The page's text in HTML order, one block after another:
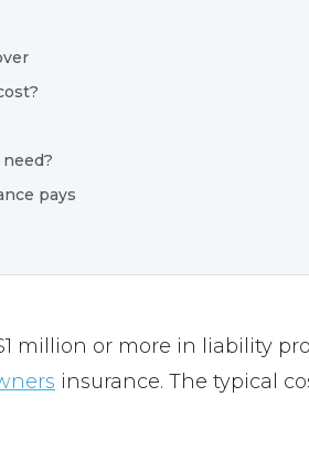
pays
million or more in liability
insurance. The typical